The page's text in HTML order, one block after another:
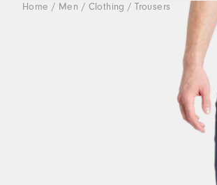
Home Men Clothing Trousers